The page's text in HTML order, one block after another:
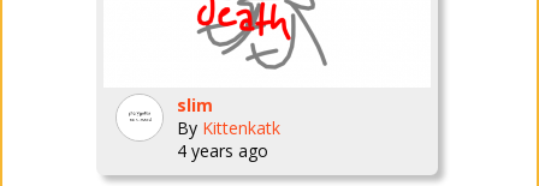
slim
By Kittenkatk
4 years ago